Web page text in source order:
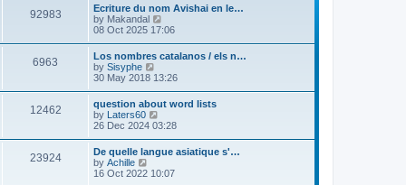
92983
Ecriture du nom Avishai en le…
by Makandal
i
t
h
e
l
a
e
s
t
p
o
s
08 Oct 2025 17:06
6963
Los nombres catalanos / els n…
by Sisyphe
i
t
h
e
l
a
e
30 May 2018 13:26
12462
question about word lists
by Laters60
i
t
h
e
26 Dec 2024 03:28
23924
De quelle langue asiatique s'…
by Achille
16 Oct 2022 10:07